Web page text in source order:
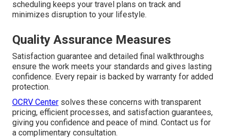
scheduling keeps your travel plans on track and
minimizes disruption to your lifestyle.
Quality Assurance Measures
Satisfaction guarantee and detailed final walkthroughs
ensure the work meets your standards and gives lasting
confidence. Every repair is backed by warranty for added
protection.
OCRV Center solves these concerns with transparent
pricing, efficient processes, and satisfaction guarantees,
giving you confidence and peace of mind. Contact us for
a complimentary consultation.